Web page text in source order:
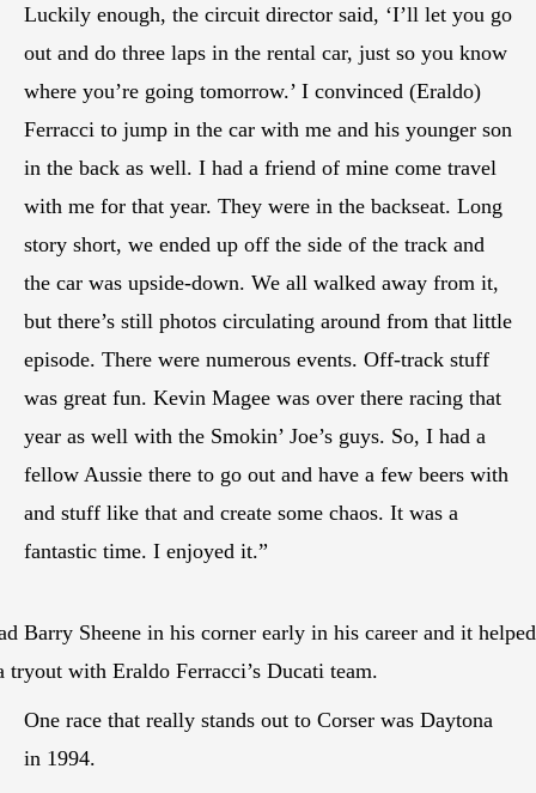
Luckily enough, the circuit director said, ‘I’ll let you go
out and do three laps in the rental car, just so you know
where you’re going tomorrow.’ I convinced (Eraldo)
Ferracci to jump in the car with me and his younger son
in the back as well. I had a friend of mine come travel
with me for that year. They were in the backseat. Long
story short, we ended up off the side of the track and
the car was upside-down. We all walked away from it,
but there’s still photos circulating around from that little
episode. There were numerous events. Off-track stuff
was great fun. Kevin Magee was over there racing that
year as well with the Smokin’ Joe’s guys. So, I had a
fellow Aussie there to go out and have a few beers with
and stuff like that and create some chaos. It was a
fantastic time. I enjoyed it.”
Barry Sheene in his corner early in his career and it helped
tryout with Eraldo Ferracci’s Ducati team.
One race that really stands out to Corser was Daytona
in 1994.